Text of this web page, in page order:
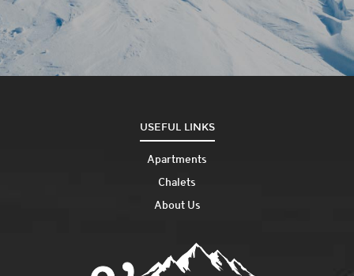
USEFUL LINKS
Apartments
Chalets
About Us